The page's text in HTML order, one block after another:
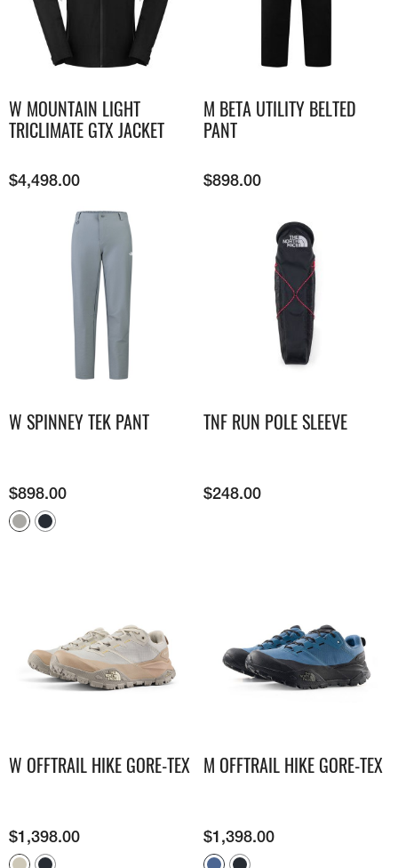
W MOUNTAIN LIGHT
TRICLIMATE GTX JACKET
$4,498.00
M BETA UTILITY BELTED
PANT
$898.00
W SPINNEY TEK PANT
$898.00
TNF RUN POLE SLEEVE
$248.00
W OFFTRAIL HIKE GORE-TEX
$1,398.00
M OFFTRAIL HIKE GORE-TEX
$1,398.00